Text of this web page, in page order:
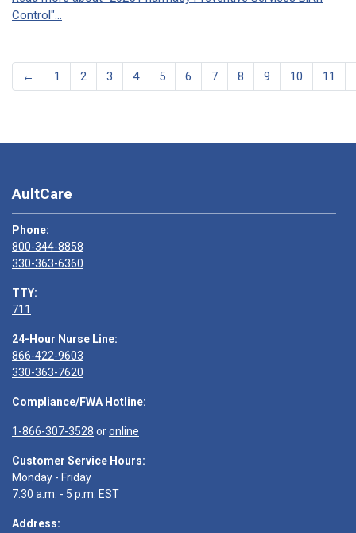
Control"...
← 1 2 3 4 5 6 7 8 9 10 11
AultCare
Phone:
800-344-8858
330-363-6360
TTY:
711
24-Hour Nurse Line:
866-422-9603
330-363-7620
Compliance/FWA Hotline:
1-866-307-3528 oronline
Customer Service Hours:
Monday - Friday
7:30 a.m. - 5 p.m. EST
Address: